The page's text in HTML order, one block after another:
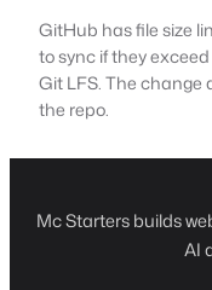
GitHub has file size
to sync if they
Git LFS. The
the repo.
Mc Starters builds
AI